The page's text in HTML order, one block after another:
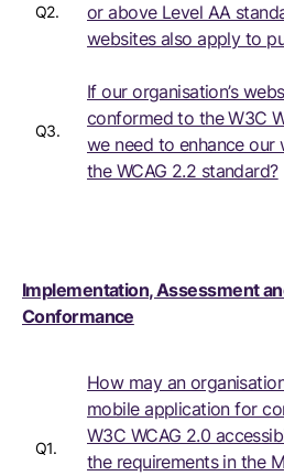
Q2.
or above Level AA
websites also apply to
Q3.
If our organisation’s
conformed to the W3C
we need to enhance
the WCAG 2.2 standard?
Implementation, Assessment
Conformance
Q1.
How may an
mobile application for
W3C WCAG 2.0
the requirements in the